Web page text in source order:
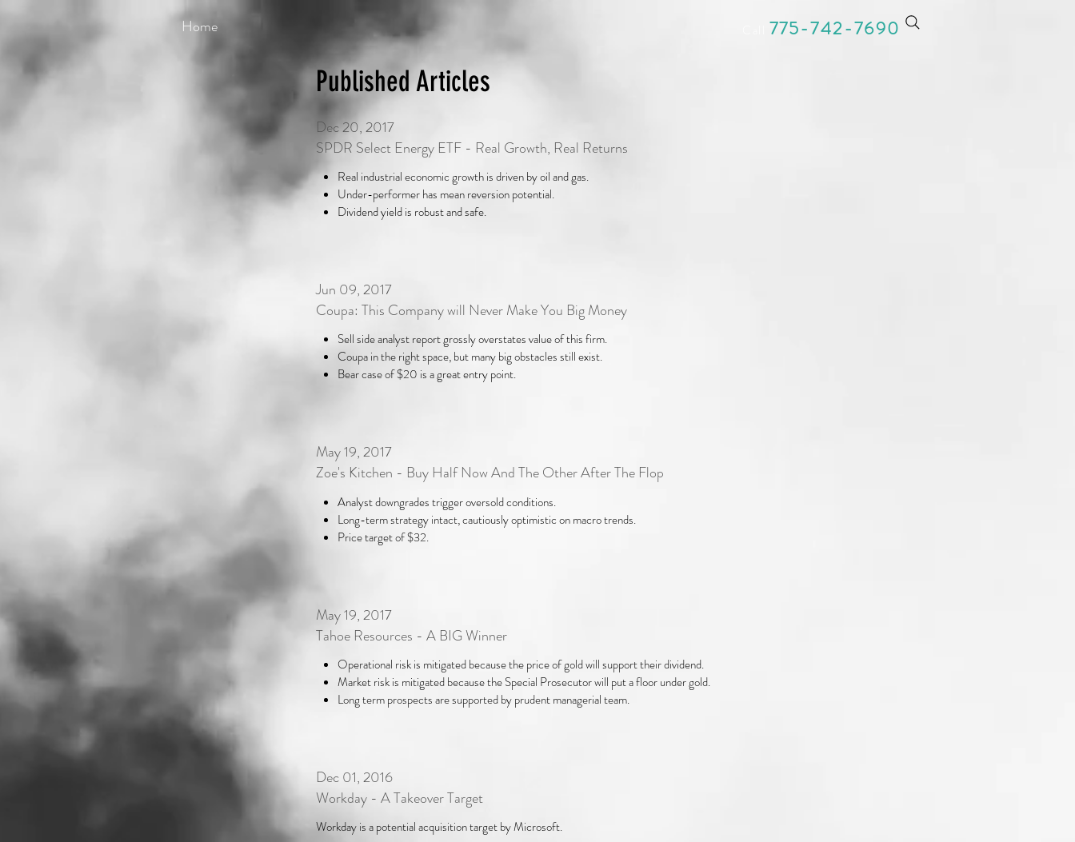
Home 775-742-7690
Published Articles
Dec 20, 2017
SPDR Select Energy ETF - Real Growth, Real Returns
Real industrial economic growth is driven by oil and gas.
Under-performer has mean reversion potential.
Dividend yield is robust and safe.
Jun 09, 2017
Coupa: This Company will Never Make You Big Money
Sell side analyst report grossly overstates value of this firm.
Coupa in the right space, but many big obstacles still exist.
Bear case of $20 is a great entry point.
May 19, 2017
Zoe's Kitchen - Buy Half Now And The Other After The Flop
Analyst downgrades trigger oversold conditions.
Long-term strategy intact, cautiously optimistic on macro trends.
Price target of $32.
May 19, 2017
Tahoe Resources - A BIG Winner
Operational risk is mitigated because the price of gold will support their dividend.
Market risk is mitigated because the Special Prosecutor will put a floor under gold.
Long term prospects are supported by prudent managerial team.
Dec 01, 2016
Workday - A Takeover Target
Workday is a potential acquisition target by Microsoft.